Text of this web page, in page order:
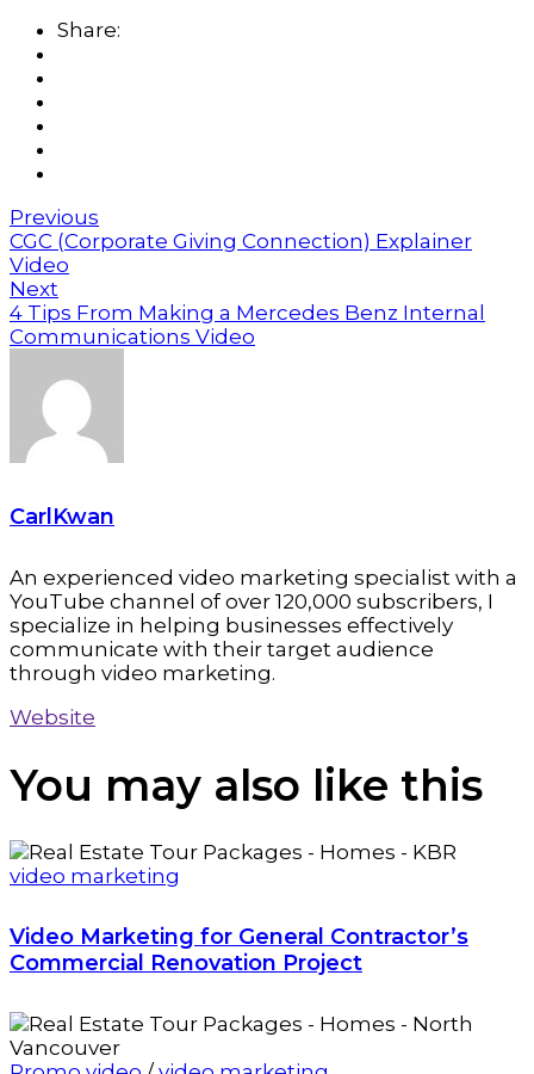
Share:
Previous
CGC (Corporate Giving Connection) Explainer
Video
Next
4 Tips From Making a Mercedes Benz Internal
Communications Video
CarlKwan
An experienced video marketing specialist with a
YouTube channel of over 120,000 subscribers, I
specialize in helping businesses effectively
communicate with their target audience
through video marketing.
Website
You may also like this
video marketing
Video Marketing for General Contractor’s
Commercial Renovation Project